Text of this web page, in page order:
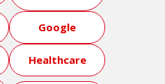
Google
Healthcare